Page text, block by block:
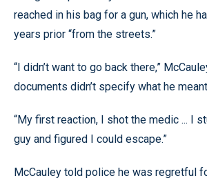
reached in his bag for a gun, which he
years prior “from the streets.”
“I didn’t want to go back there,”
documents didn’t specify what he meant
“My first reaction, I shot the medic ... I
guy and figured I could escape.”
McCauley told police he was regretful